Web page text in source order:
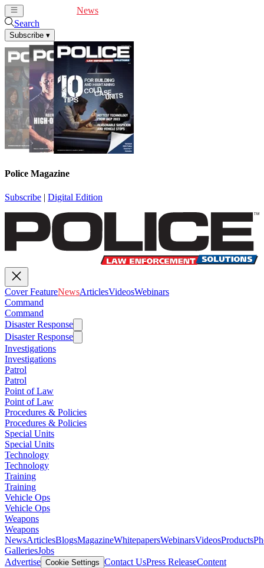
News
Search
Subscribe ▾
Police Magazine
Subscribe | Digital Edition
Cover FeatureNewsArticlesVideosWebinars
Command
Command
Disaster Response
Disaster Response
Investigations
Investigations
Patrol
Patrol
Point of Law
Point of Law
Procedures & Policies
Procedures & Policies
Special Units
Special Units
Technology
Technology
Training
Training
Vehicle Ops
Vehicle Ops
Weapons
Weapons
NewsArticlesBlogsMagazineWhitepapersWebinarsVideosProducts
GalleriesJobs
Advertise Cookie Settings Contact UsPress ReleaseContent